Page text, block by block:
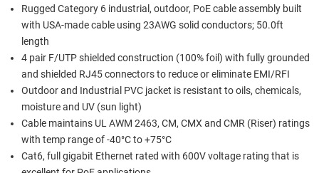
Rugged Category 6 industrial, outdoor, PoE cable assembly built
with USA-made cable using 23AWG solid conductors; 50.0ft
length
4 pair F/UTP shielded construction (100% foil) with fully grounded
and shielded RJ45 connectors to reduce or eliminate EMI/RFI
Outdoor and Industrial PVC jacket is resistant to oils, chemicals,
moisture and UV (sun light)
Cable maintains UL AWM 2463, CM, CMX and CMR (Riser) ratings
with temp range of -40°C to +75°C
Cat6, full gigabit Ethernet rated with 600V voltage rating that is